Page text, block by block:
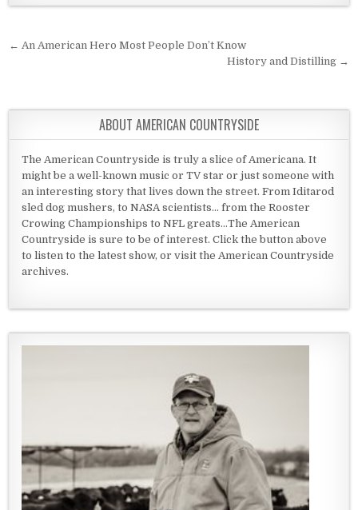
Post navigation
← An American Hero Most People Don’t Know
History and Distilling →
ABOUT AMERICAN COUNTRYSIDE
The American Countryside is truly a slice of Americana. It
might be a well-known music or TV star or just someone with
an interesting story that lives down the street. From Iditarod
sled dog mushers, to NASA scientists... from the Rooster
Crowing Championships to NFL greats...The American
Countryside is sure to be of interest. Click the button above
to listen to the latest show, or visit the American Countryside
archives.